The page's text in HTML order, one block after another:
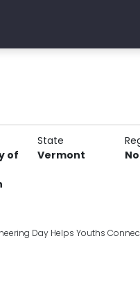
State
of
Vermont
Day Helps Youths